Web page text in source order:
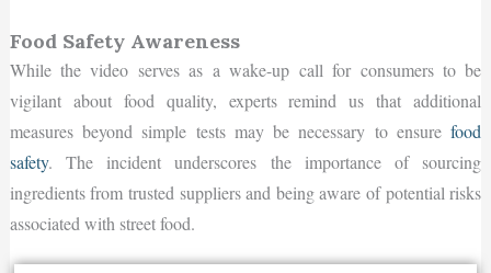
Food Safety Awareness
While the video serves as a wake-up call for consumers to be
vigilant about food quality, experts remind us that additional
measures beyond simple tests may be necessary to ensurefood
safety. The incident underscores the importance of sourcing
ingredients from trusted suppliers and being aware of potential risks
associated with street food.